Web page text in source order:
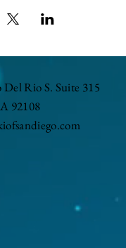
Rio S. Suite 315
92108